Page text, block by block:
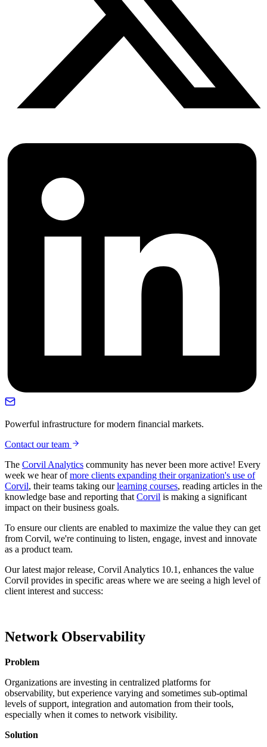
Powerful infrastructure for modern financial markets.
Contact our team
The Corvil Analytics community has never been more active! Every
week we hear ofmore clients expanding their organization's use of
Corvil, their teams taking ourlearning courses, reading articles in the
knowledge base and reporting that Corvil is making a significant
impact on their business goals.
To ensure our clients are enabled to maximize the value they can get
from Corvil, we're continuing to listen, engage, invest and innovate
as a product team.
Our latest major release, Corvil Analytics 10.1, enhances the value
Corvil provides in specific areas where we are seeing a high level of
client interest and success:
Network Observability
Problem
Organizations are investing in centralized platforms for
observability, but experience varying and sometimes sub-optimal
levels of support, integration and automation from their tools,
especially when it comes to network visibility.
Solution